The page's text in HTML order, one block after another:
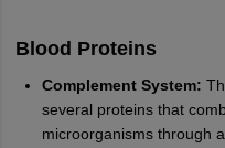
Blood Proteins
Complement System:
several proteins that
microorganisms through